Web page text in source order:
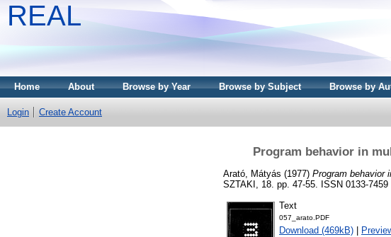
REAL
Home About Browse by Year Browse by Subject Browse by
Login Create Account
Program behavior in
Arató, Mátyás (1977) Program behavior
SZTAKI, 18. pp. 47-55. ISSN 0133-7459
Text
057_arato.PDF
Download (469kB)